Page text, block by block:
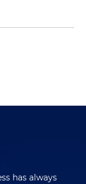
has always